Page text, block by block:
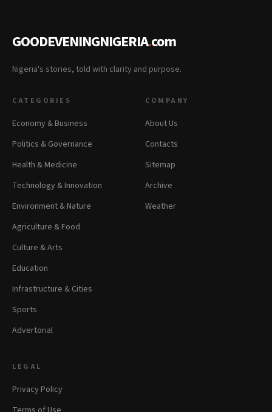
GOODEVENINGNIGERIA.com
Nigeria's stories, told with clarity and purpose.
CATEGORIES
Economy & Business
Politics & Governance
Health & Medicine
Technology & Innovation
Environment & Nature
Agriculture & Food
Culture & Arts
Education
Infrastructure & Cities
Sports
Advertorial
COMPANY
About Us
Contacts
Sitemap
Archive
Weather
LEGAL
Privacy Policy